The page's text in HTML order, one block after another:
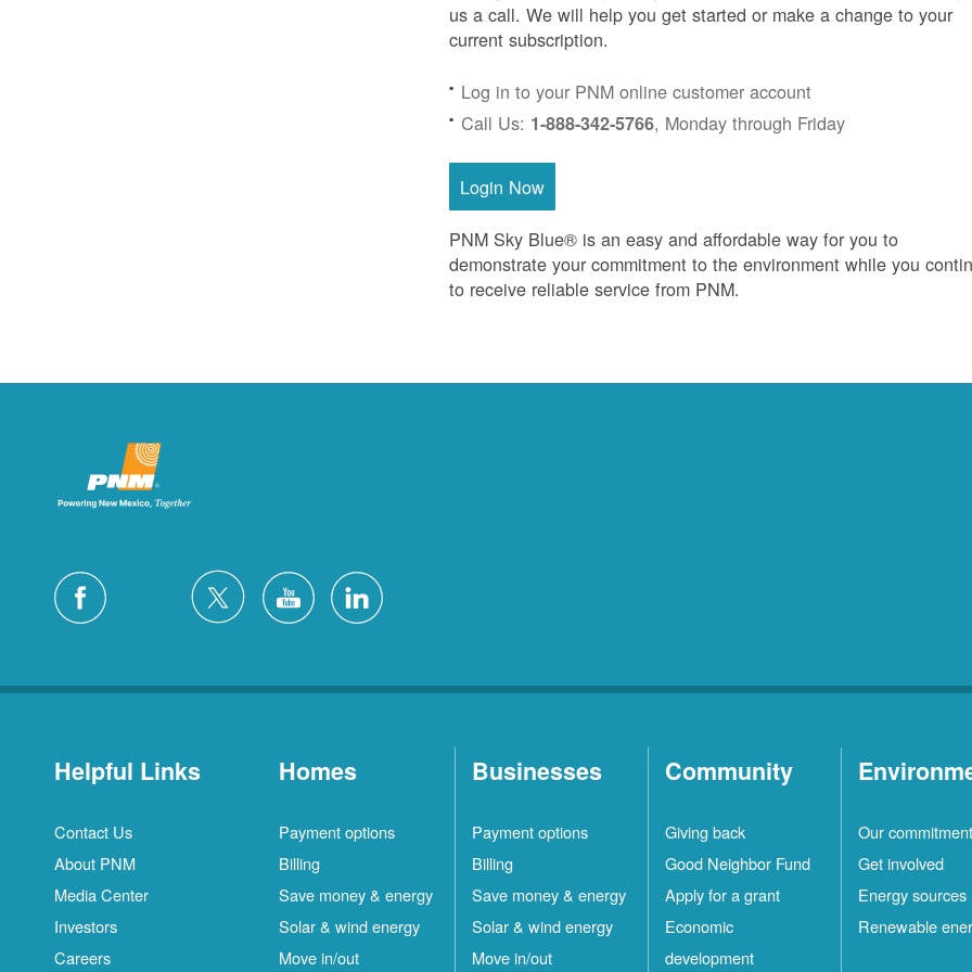
us a call. We will help you get started or make a change to your
current subscription.
Log in to your PNM online customer account
Call Us: 1-888-342-5766, Monday through Friday
Login Now
PNM Sky Blue® is an easy and affordable way for you to
demonstrate your commitment to the environment while you
to receive reliable service from PNM.
Helpful Links
Contact Us
About PNM
Media Center
Investors
Careers
Homes
Payment options
Billing
Save money & energy
Solar & wind energy
Move in/out
Businesses
Payment options
Billing
Save money & energy
Solar & wind energy
Move in/out
Community
Giving back
Good Neighbor Fund
Apply for a grant
Economic
development
Our commitment
Get involved
Energy sources
Renewable